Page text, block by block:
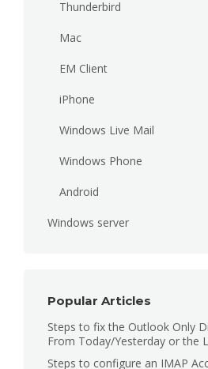
Thunderbird
Mac
EM Client
iPhone
Windows Live Mail
Windows Phone
Android
Windows server
Popular Articles
Steps to fix the Outlook Only
From Today/Yesterday or the
Steps to configure an IMAP